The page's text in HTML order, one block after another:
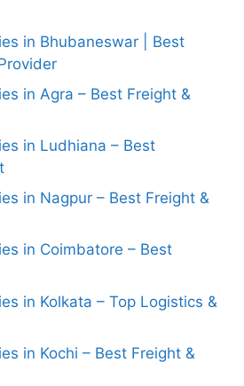
in Bhubaneswar | Best
in Agra – Best Freight &
in Ludhiana – Best
in Nagpur – Best Freight &
in Coimbatore – Best
in Kolkata – Top Logistics &
in Kochi – Best Freight &